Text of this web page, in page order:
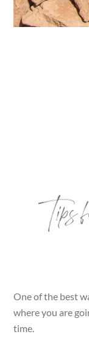
Tips
One of the best
where you are
time.